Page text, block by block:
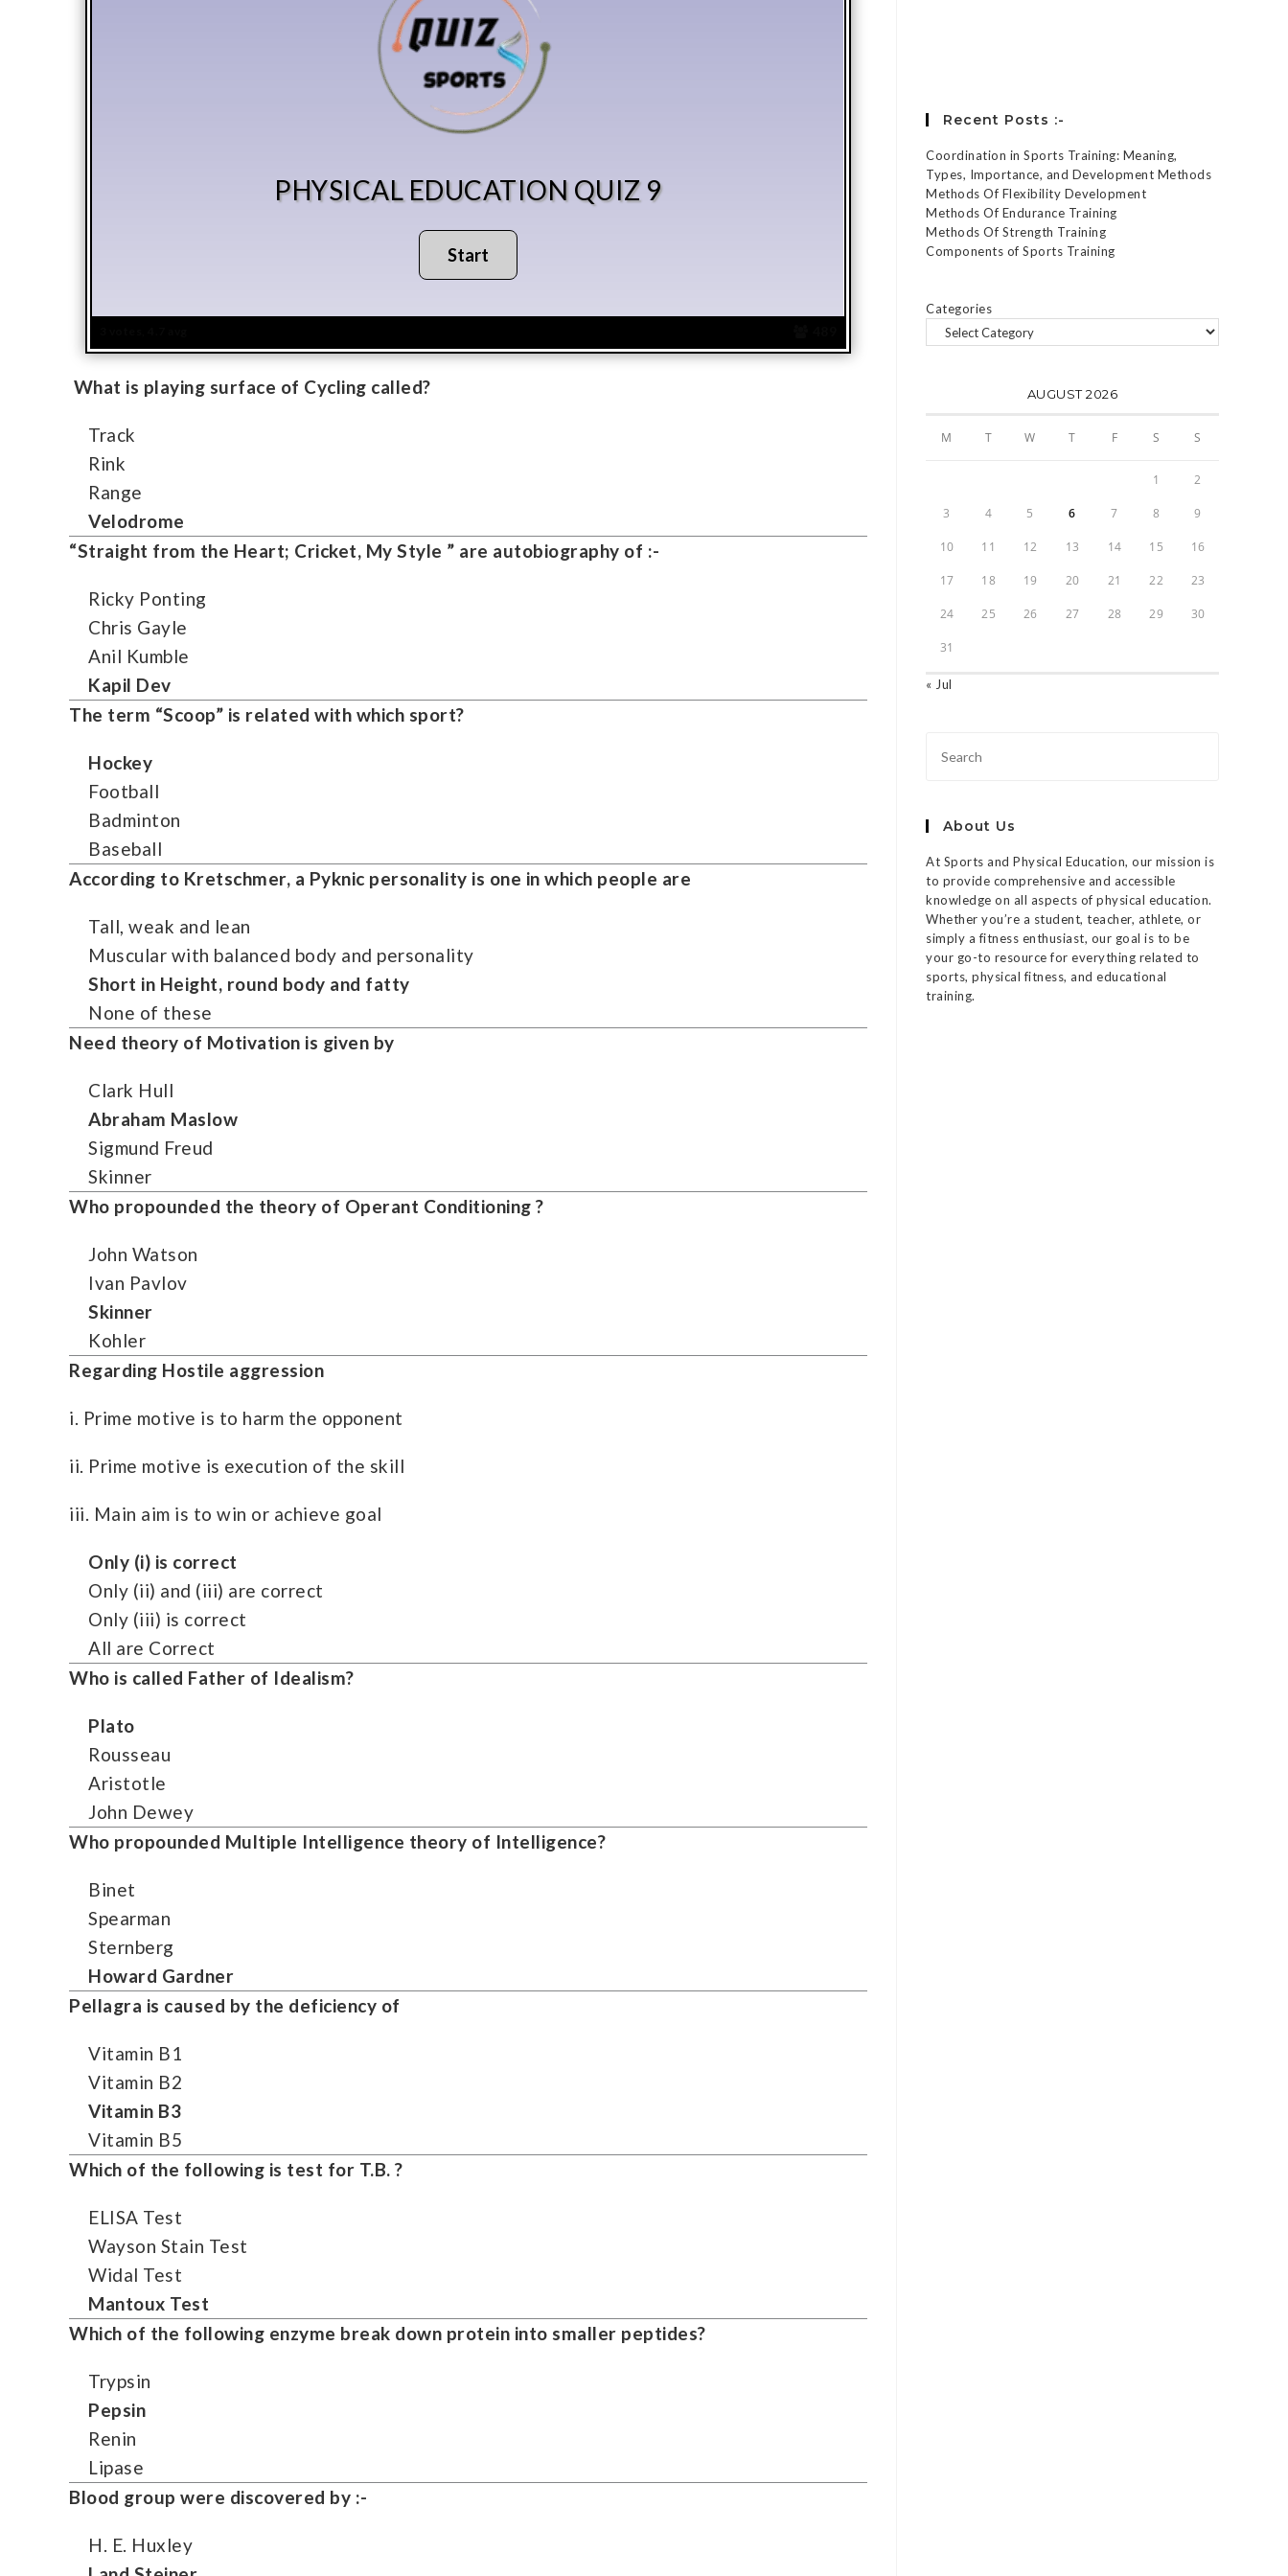
PHYSICAL EDUCATION QUIZ 9
What is playing surface of Cycling called?
Track
Rink
Range
Velodrome
“Straight from the Heart; Cricket, My Style ” are autobiography of :-
Ricky Ponting
Chris Gayle
Anil Kumble
Kapil Dev
The term “Scoop” is related with which sport?
Hockey
Football
Badminton
Baseball
According to Kretschmer, a Pyknic personality is one in which people are
Tall, weak and lean
Muscular with balanced body and personality
Short in Height, round body and fatty
None of these
Need theory of Motivation is given by
Clark Hull
Abraham Maslow
Sigmund Freud
Skinner
Who propounded the theory of Operant Conditioning ?
John Watson
Ivan Pavlov
Skinner
Kohler
Regarding Hostile aggression
i. Prime motive is to harm the opponent
ii. Prime motive is execution of the skill
iii. Main aim is to win or achieve goal
Only (i) is correct
Only (ii) and (iii) are correct
Only (iii) is correct
All are Correct
Who is called Father of Idealism?
Plato
Rousseau
Aristotle
John Dewey
Who propounded Multiple Intelligence theory of Intelligence?
Binet
Spearman
Sternberg
Howard Gardner
Pellagra is caused by the deficiency of
Vitamin B1
Vitamin B2
Vitamin B3
Vitamin B5
Which of the following is test for T.B. ?
ELISA Test
Wayson Stain Test
Widal Test
Mantoux Test
Which of the following enzyme break down protein into smaller peptides?
Trypsin
Pepsin
Renin
Lipase
Blood group were discovered by :-
H. E. Huxley
Recent Posts :-
Coordination in Sports Training: Meaning,
Types, Importance, and Development Methods
Methods Of Flexibility Development
Methods Of Endurance Training
Methods Of Strength Training
Components of Sports Training
Categories
AUGUST 2026
M T W T F S S
1 2
3 4 5 6 7 8 9
10 11 12 13 14 15 16
17 18 19 20 21 22 23
24 25 26 27 28 29 30
31
« Jul
About Us
At Sports and Physical Education, our mission is
to provide comprehensive and accessible
knowledge on all aspects of physical education.
Whether you’re a student, teacher, athlete, or
simply a fitness enthusiast, our goal is to be
your go-to resource for everything related to
sports, physical fitness, and educational
training.